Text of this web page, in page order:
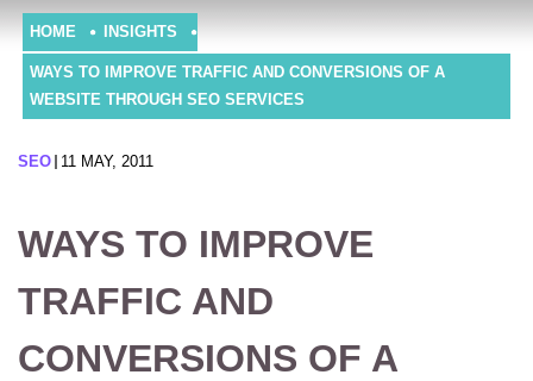
HOME INSIGHTS
WAYS TO IMPROVE TRAFFIC AND CONVERSIONS OF A
WEBSITE THROUGH SEO SERVICES
SEO 11 MAY, 2011
WAYS TO IMPROVE
TRAFFIC AND
CONVERSIONS OF A